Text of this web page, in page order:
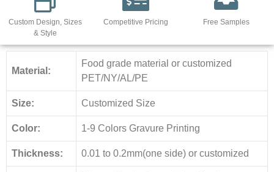
Custom Design, Sizes
& Style
Competitive Pricing Free Samples
Material:
Food grade material or customized
PET/NY/AL/PE
Size: Customized Size
Color: 1-9 Colors Gravure Printing
Thickness: 0.01 to 0.2mm(one side) or customized